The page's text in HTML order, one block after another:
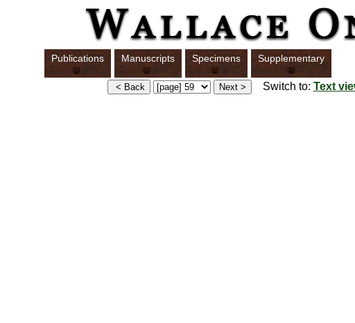
Publications Manuscripts Specimens Supplementary
Switch to: Text